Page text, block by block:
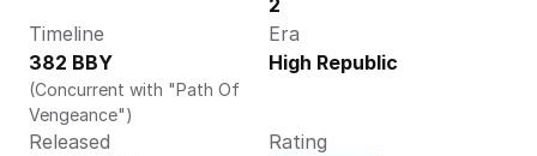
2
Timeline
382 BBY
(Concurrent with "Path Of
Vengeance")
Era
High Republic
Released
Rating